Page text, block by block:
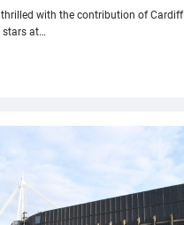
with the contribution of Cardiff
stars at…
contribution